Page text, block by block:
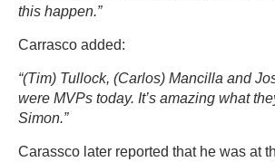
this happen.”
Carrasco added:
“(Tim) Tullock, (Carlos) Mancilla and
were MVPs today. It’s amazing what
Simon.”
Carassco later reported that he was at